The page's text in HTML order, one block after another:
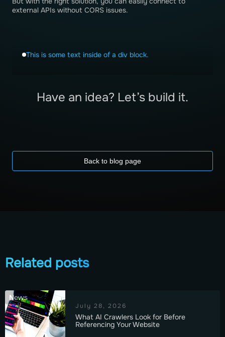
This is some text inside of a div block.
Have an idea? Let’s build it.
external APIs without CORS issues.
Back to blog page
Related posts
News
July 28, 2026
What AI Crawlers Look for Before
Referencing Your Website